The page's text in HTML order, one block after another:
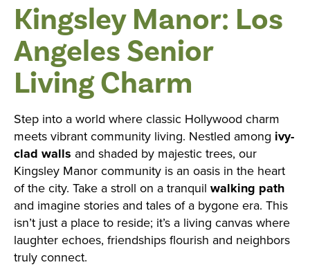
Kingsley Manor: Los
Angeles Senior
Living Charm
Step into a world where classic Hollywood charm
meets vibrant community living. Nestled among ivy-
clad walls and shaded by majestic trees, our
Kingsley Manor community is an oasis in the heart
of the city. Take a stroll on a tranquil walking path
and imagine stories and tales of a bygone era. This
isn’t just a place to reside; it’s a living canvas where
laughter echoes, friendships flourish and neighbors
truly connect.